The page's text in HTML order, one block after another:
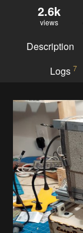
2.6k
views
Description
Logs 7